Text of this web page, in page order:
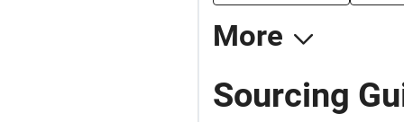
More
Sourcing